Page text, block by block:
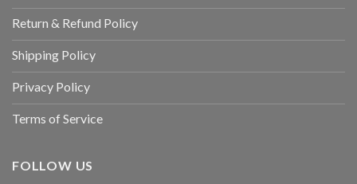
Return & Refund Policy
Shipping Policy
Privacy Policy
Terms of Service
FOLLOW US